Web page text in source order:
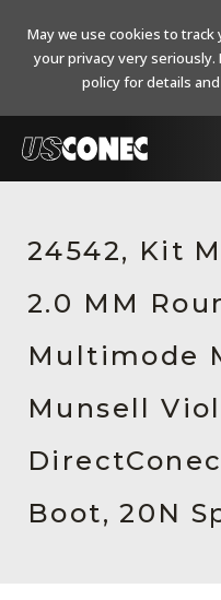
Products
Resources
About Us
Contact Us
Chinese Website 中文网
24542, Kit
2.0 MM
Multimode
Munsell
Boot, 20N
May we use cookies to track
your privacy very seriously.
policy for details